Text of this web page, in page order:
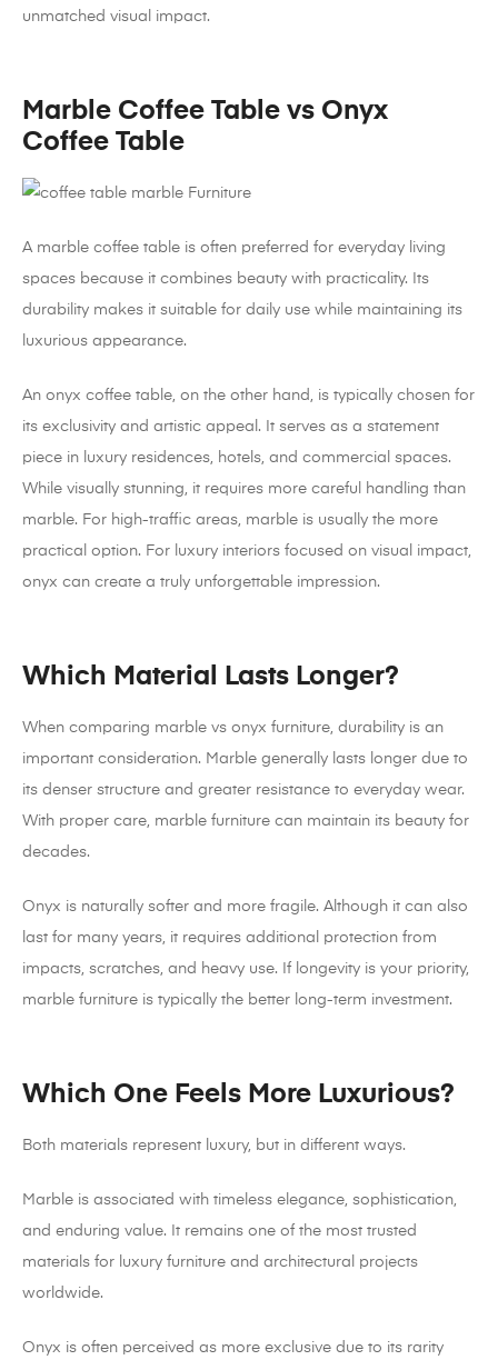
unmatched visual impact.
Marble Coffee Table vs Onyx
Coffee Table
A marble coffee table is often preferred for everyday living
spaces because it combines beauty with practicality. Its
durability makes it suitable for daily use while maintaining its
luxurious appearance.
An onyx coffee table, on the other hand, is typically chosen for
its exclusivity and artistic appeal. It serves as a statement
piece in luxury residences, hotels, and commercial spaces.
While visually stunning, it requires more careful handling than
marble. For high-traffic areas, marble is usually the more
practical option. For luxury interiors focused on visual impact,
onyx can create a truly unforgettable impression.
Which Material Lasts Longer?
When comparing marble vs onyx furniture, durability is an
important consideration. Marble generally lasts longer due to
its denser structure and greater resistance to everyday wear.
With proper care, marble furniture can maintain its beauty for
decades.
Onyx is naturally softer and more fragile. Although it can also
last for many years, it requires additional protection from
impacts, scratches, and heavy use. If longevity is your priority,
marble furniture is typically the better long-term investment.
Which One Feels More Luxurious?
Both materials represent luxury, but in different ways.
Marble is associated with timeless elegance, sophistication,
and enduring value. It remains one of the most trusted
materials for luxury furniture and architectural projects
worldwide.
Onyx is often perceived as more exclusive due to its rarity